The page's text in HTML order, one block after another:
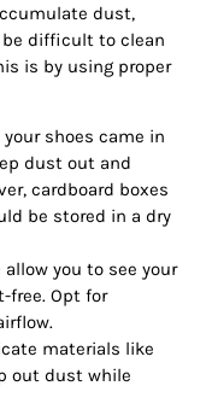
dust,
difficult to clean
is by using proper
shoes came in
dust out and
cardboard boxes
be stored in a dry
allow you to see your
free. Opt for
materials like
out dust while